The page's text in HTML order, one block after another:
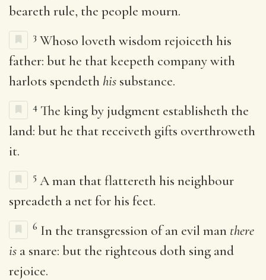
beareth rule, the people mourn.
3 Whoso loveth wisdom rejoiceth his
father: but he that keepeth company with
harlots spendeth his substance.
4 The king by judgment establisheth the
land: but he that receiveth gifts overthroweth
it.
5 A man that flattereth his neighbour
spreadeth a net for his feet.
6 In the transgression of an evil man there
is a snare: but the righteous doth sing and
rejoice.